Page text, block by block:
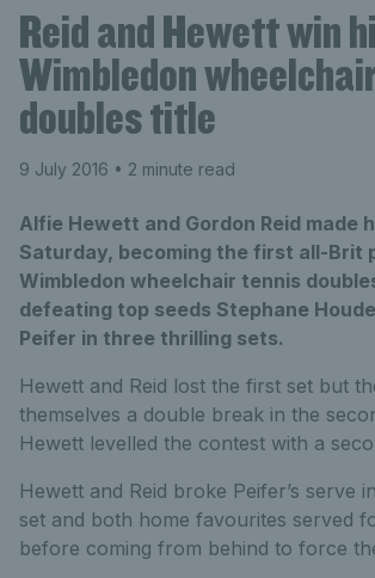
Reid and Hewett win
Wimbledon
doubles title
9 July 2016 • 2 minute read
Alfie Hewett and Gordon Reid made
Saturday, becoming the first all-Brit
Wimbledon wheelchair tennis
defeating top seeds Stephane
Peifer in three thrilling sets.
Hewett and Reid lost the first set but
themselves a double break in the
Hewett levelled the contest with a
Hewett and Reid broke Peifer’s serve
set and both home favourites served
before coming from behind to force